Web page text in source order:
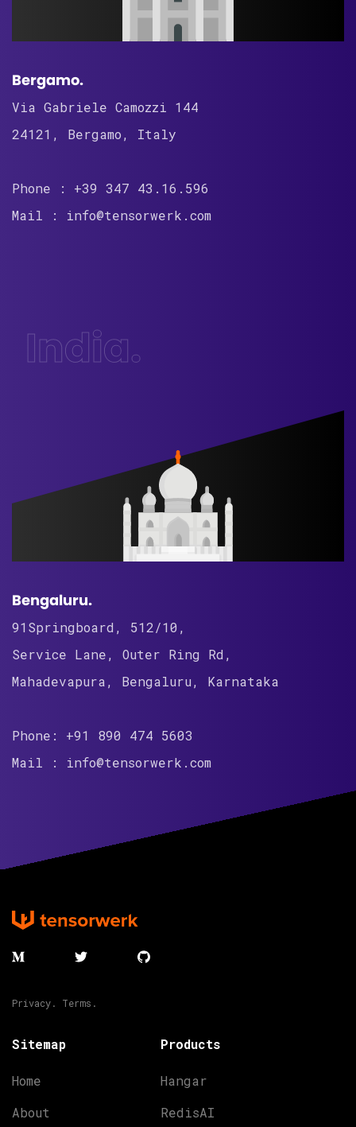
Bergamo.
Via Gabriele Camozzi 144
24121, Bergamo, Italy
Phone : +39 347 43.16.596
Mail : info@tensorwerk.com
India.
Bengaluru.
91Springboard, 512/10,
Service Lane, Outer Ring Rd,
Mahadevapura, Bengaluru, Karnataka
Phone: +91 890 474 5603
Mail : info@tensorwerk.com
Privacy. Terms.
Sitemap
Home
About
Products
Hangar
RedisAI